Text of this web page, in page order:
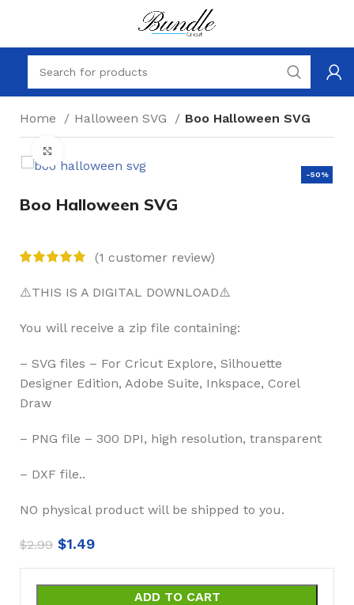
Home Halloween SVG Boo Halloween SVG
-50%
Boo Halloween SVG
(1 customer review)
⚠️THIS IS A DIGITAL DOWNLOAD⚠️
You will receive a zip file containing:
– SVG files – For Cricut Explore, Silhouette
Designer Edition, Adobe Suite, Inkspace, Corel
Draw
– PNG file – 300 DPI, high resolution, transparent
– DXF file..
NO physical product will be shipped to you.
$2.99 $1.49
ADD TO CART